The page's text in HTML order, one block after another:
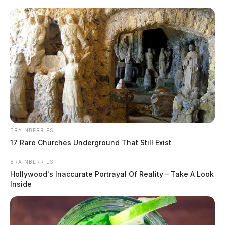
Skip
content
Scioto
Guardian
TAG:soaked
BRAINBERRIES
17 Rare Churches Underground That Still Exist
BRAINBERRIES
Hollywood's Inaccurate Portrayal Of Reality – Take A Look
Inside